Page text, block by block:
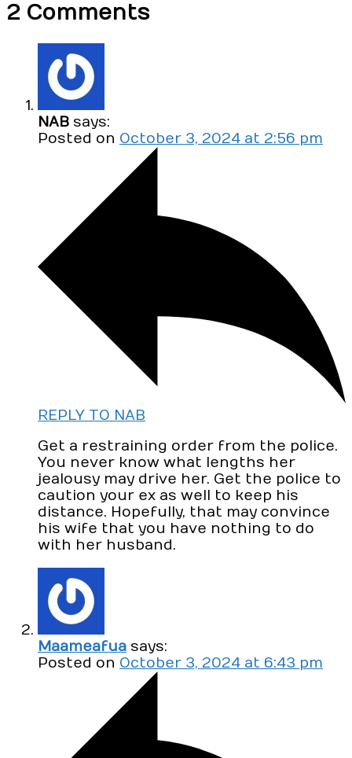
2 Comments
NAB says:
Posted on October 3, 2024 at 2:56 pm
REPLY TO NAB
Get a restraining order from the police.
You never know what lengths her
jealousy may drive her. Get the police to
caution your ex as well to keep his
distance. Hopefully, that may convince
his wife that you have nothing to do
with her husband.
Maameafua says:
Posted on October 3, 2024 at 6:43 pm